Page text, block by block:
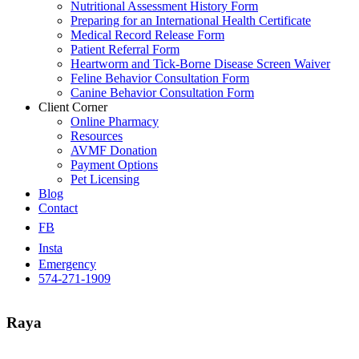
Nutritional Assessment History Form
Preparing for an International Health Certificate
Medical Record Release Form
Patient Referral Form
Heartworm and Tick-Borne Disease Screen Waiver
Feline Behavior Consultation Form
Canine Behavior Consultation Form
Client Corner
Online Pharmacy
Resources
AVMF Donation
Payment Options
Pet Licensing
Blog
Contact
FB
Insta
Emergency
574-271-1909
Raya